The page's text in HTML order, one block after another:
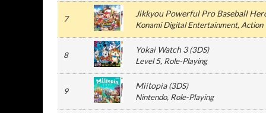
7
Jikkyou Powerful Pro Baseball
Konami Digital Entertainment, Action
8
Yokai Watch 3(3DS)
Level 5, Role-Playing
9
Miitopia(3DS)
Nintendo, Role-Playing